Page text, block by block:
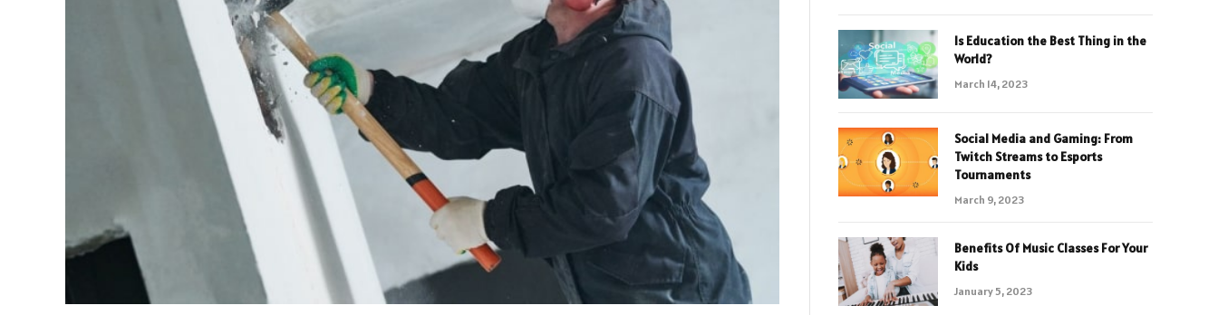
Is Education the Best Thing in the
World?
March 14, 2023
Social Media and Gaming: From
Twitch Streams to Esports
Tournaments
March 9, 2023
Benefits Of Music Classes For Your
Kids
January 5, 2023